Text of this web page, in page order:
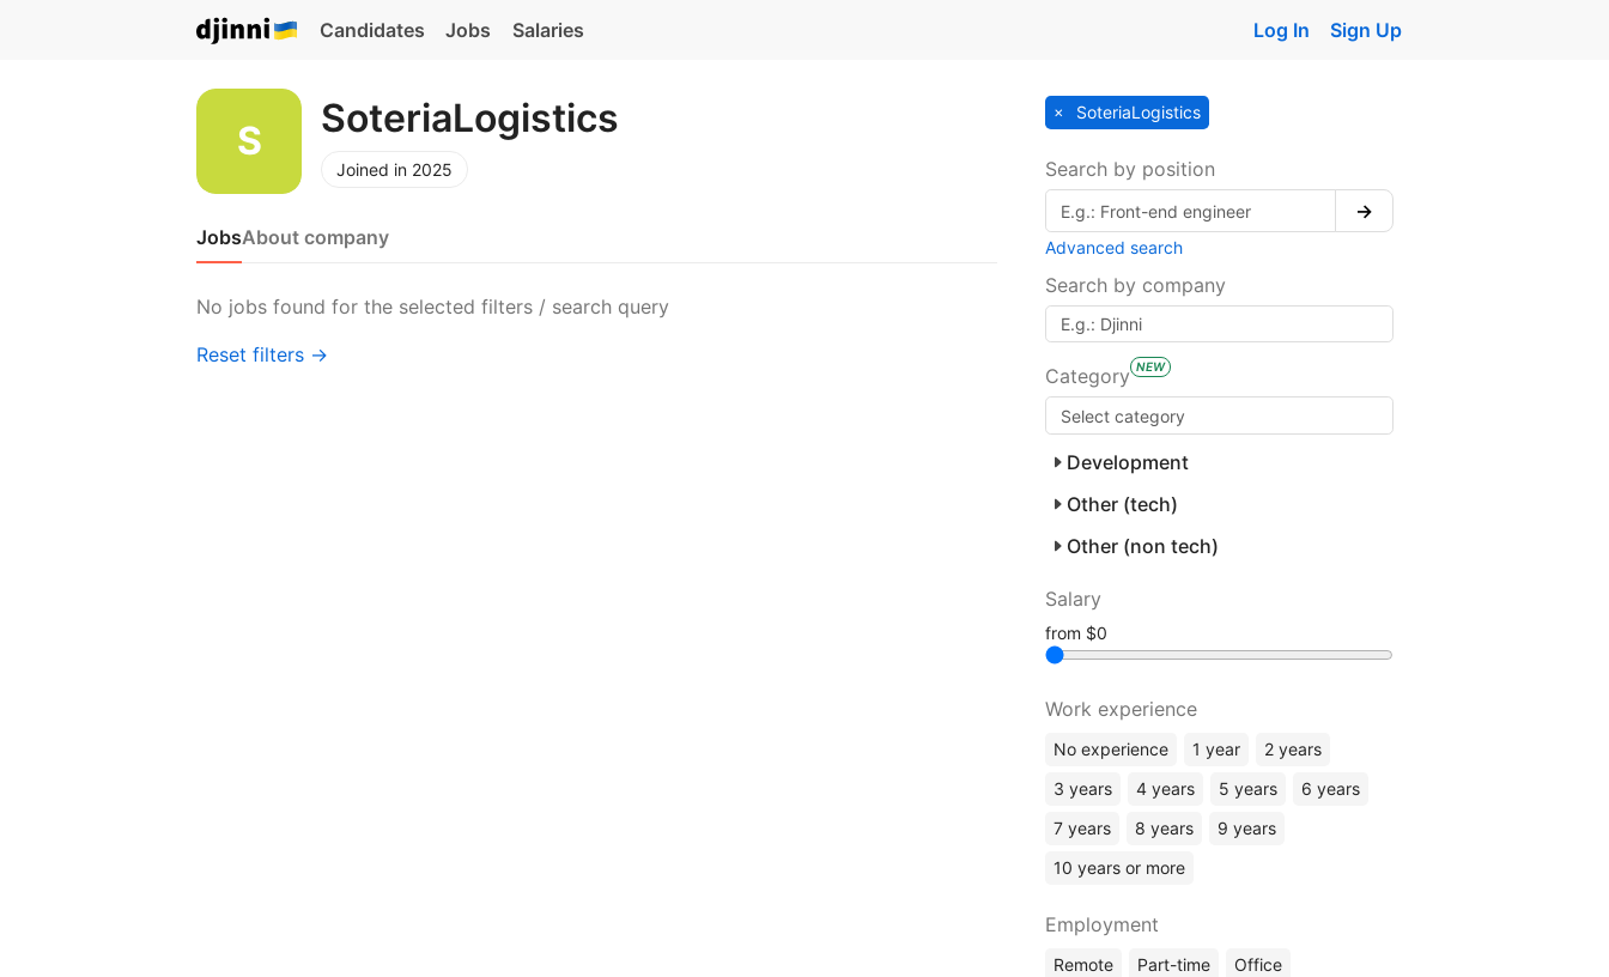
Candidates Jobs Salaries Log In Sign Up
SoteriaLogistics
Joined in 2025
JobsAbout company
No jobs found for the selected filters / search query
Reset filters →
SoteriaLogistics
Search by position
→
Advanced search
Search by company
Category NEW
Development
Other (tech)
Other (non tech)
Salary
from
Work experience
No experience 1 year
2 years
3 years
4 years 5 years
6 years
7 years
8 years
9 years
10 years or more
Employment
Remote Part-time Office